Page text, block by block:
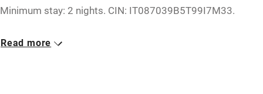
Minimum stay: 2 nights. CIN: IT087039B5T99I7M33.
Closed
Read more